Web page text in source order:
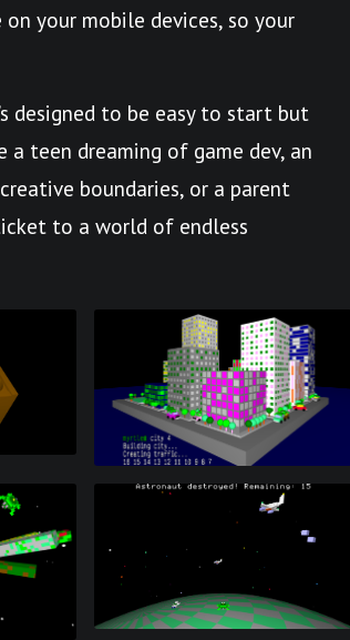
your mobile devices, so your
designed to be easy to start but
teen dreaming of game dev, an
boundaries, or a parent
to a world of endless